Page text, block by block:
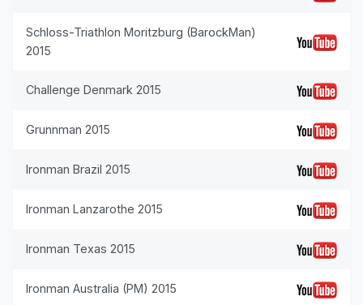
Schloss-Triathlon Moritzburg (BarockMan)
2015
Challenge Denmark 2015
Grunnman 2015
Ironman Brazil 2015
Ironman Lanzarothe 2015
Ironman Texas 2015
Ironman Australia (PM) 2015